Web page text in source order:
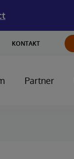
KONTAKT
Partner